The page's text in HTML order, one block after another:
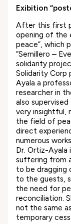
Exibition
After this first
opening of the
peace”, which
“Semillero –
solidarity
Solidarity Corp
Ayala a
researcher in
also
very insightful,
the field of
direct
numerous
Dr. Ortiz-Ayala
suffering from
to be dragging
to the guests,
the need for
reconciliation.
not the same
temporary